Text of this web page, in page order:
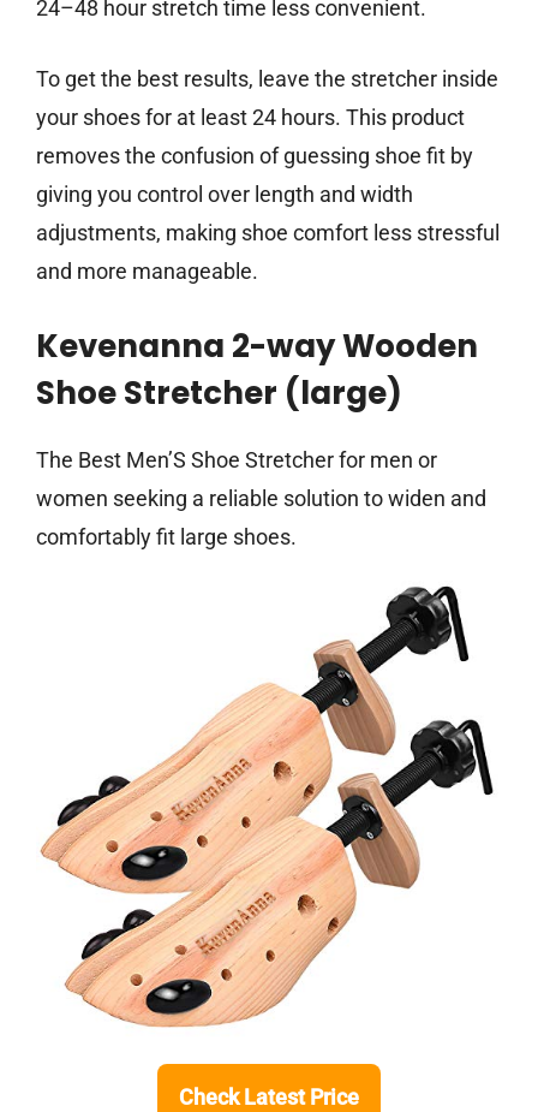
24–48 hour stretch time less convenient.
To get the best results, leave the stretcher inside
your shoes for at least 24 hours. This product
removes the confusion of guessing shoe fit by
giving you control over length and width
adjustments, making shoe comfort less stressful
and more manageable.
Kevenanna 2-way Wooden
Shoe Stretcher (large)
The Best Men’S Shoe Stretcher for men or
women seeking a reliable solution to widen and
comfortably fit large shoes.
Check Latest Price